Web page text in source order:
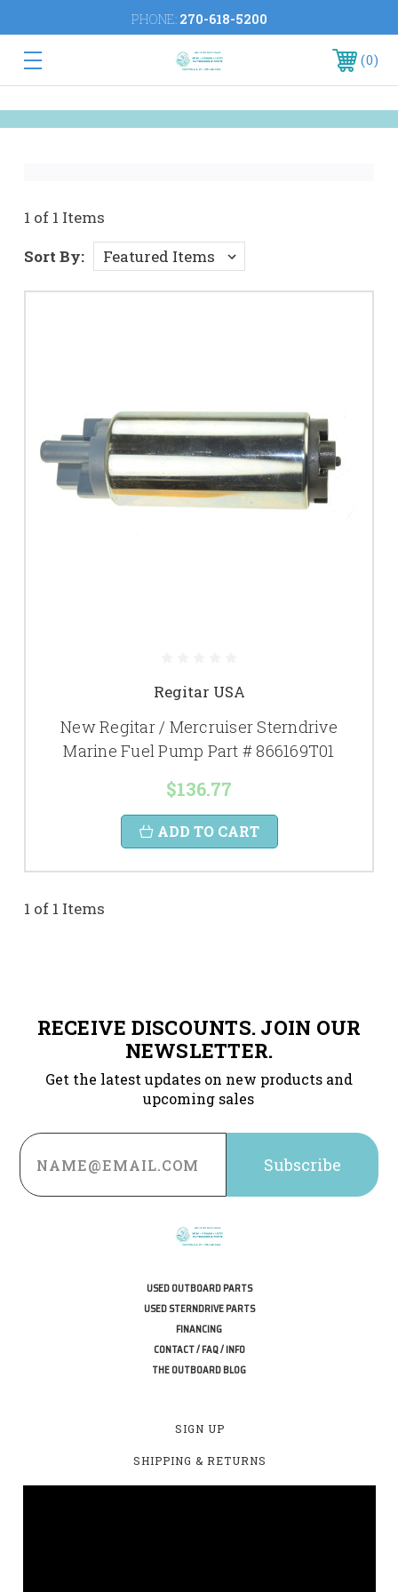
PHONE: 270-618-5200
0
1 of 1 Items
Sort By:
Regitar USA
New Regitar / Mercruiser Sterndrive
Marine Fuel Pump Part # 866169T01
$136.77
ADD TO CART
1 of 1 Items
RECEIVE DISCOUNTS. JOIN OUR
NEWSLETTER.
Get the latest updates on new products and
upcoming sales
Email
Address
USED OUTBOARD PARTS
USED STERNDRIVE PARTS
FINANCING
CONTACT / FAQ / INFO
THE OUTBOARD BLOG
SIGN UP
SHIPPING & RETURNS